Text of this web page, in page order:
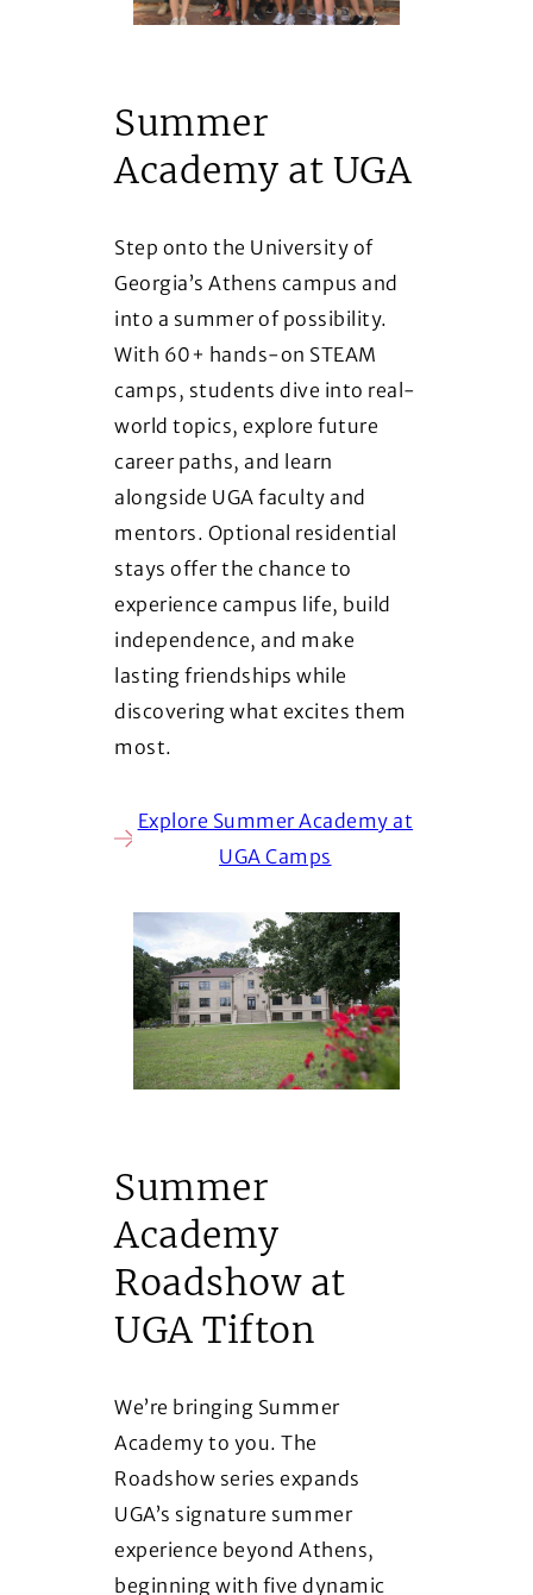
Summer
Academy at UGA
Step onto the University of
Georgia’s Athens campus and
into a summer of possibility.
With 60+ hands-on STEAM
camps, students dive into real-
world topics, explore future
career paths, and learn
alongside UGA faculty and
mentors. Optional residential
stays offer the chance to
experience campus life, build
independence, and make
lasting friendships while
discovering what excites them
most.
Explore Summer Academy at
UGA Camps
Summer
Academy
Roadshow at
UGA Tifton
We’re bringing Summer
Academy to you. The
Roadshow series expands
UGA’s signature summer
experience beyond Athens,
beginning with five dynamic